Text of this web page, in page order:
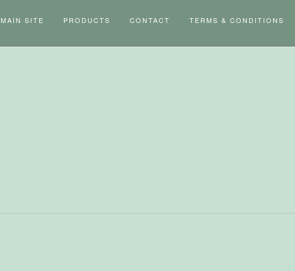
MAIN SITE PRODUCTS CONTACT TERMS & CONDITIONS